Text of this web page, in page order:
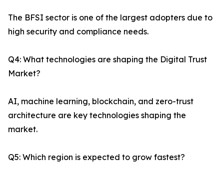
The BFSI sector is one of the largest adopters due to
high security and compliance needs.
Q4: What technologies are shaping the Digital Trust
Market?
AI, machine learning, blockchain, and zero-trust
architecture are key technologies shaping the
market.
Q5: Which region is expected to grow fastest?